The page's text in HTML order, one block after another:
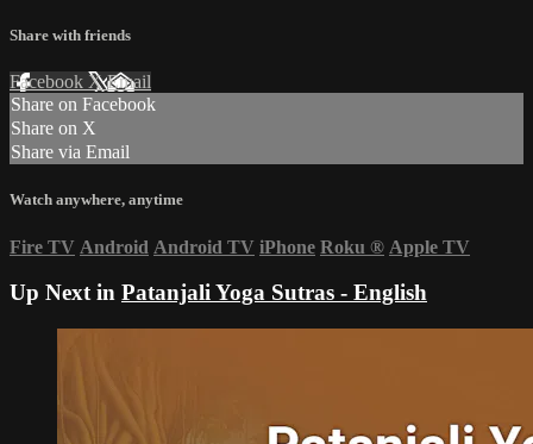
Share with friends
Facebook XEmail
Share on Facebook
Share on X
Share via Email
Watch anywhere, anytime
Fire TV Android Android TV iPhone Roku ® Apple TV
Up Next in Patanjali Yoga Sutras - English